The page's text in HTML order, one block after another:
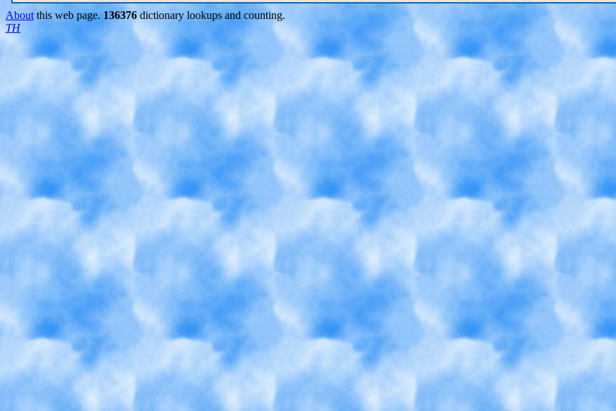
About this web page. 136376 dictionary lookups and counting.
TH